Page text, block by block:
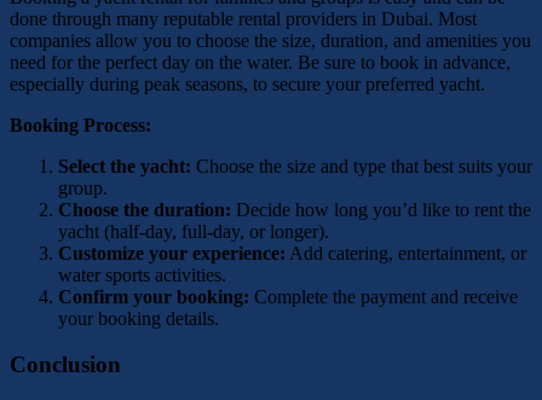
done through many reputable rental providers in Dubai. Most
companies allow you to choose the size, duration, and amenities you
need for the perfect day on the water. Be sure to book in advance,
especially during peak seasons, to secure your preferred yacht.
Booking Process:
Select the yacht: Choose the size and type that best suits your
group.
Choose the duration: Decide how long you’d like to rent the
yacht (half-day, full-day, or longer).
Customize your experience: Add catering, entertainment, or
water sports activities.
Confirm your booking: Complete the payment and receive
your booking details.
Conclusion